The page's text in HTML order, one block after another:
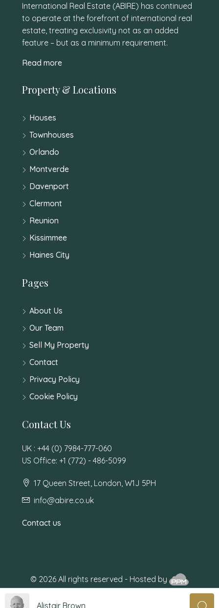
International Real Estate (ABIRE) has continued
to operate at the forefront of international real
estate, treating exclusivity not as an added
feature – but as a minimum requirement.
Read more
Property & Locations
Houses
Townhouses
Orlando
Montverde
Davenport
Clermont
Reunion
Kissimmee
Haines City
Pages
About Us
Our Team
Sell My Property
Contact
Privacy Policy
Cookie Policy
Contact Us
UK : +44 (0) 7984-777-060
US Office: +1 (772) - 486-5099
17 Queen Street, London, W1J 5PH
info@abire.co.uk
Contact us
© 2026 All rights reserved - Hosted by
Alistair Brown